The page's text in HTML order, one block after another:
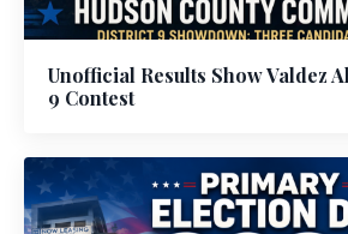
Unofficial Results Show Valdez
9 Contest